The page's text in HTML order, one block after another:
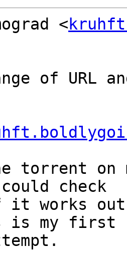
<
of URL
torrent on
check
it works
is my first